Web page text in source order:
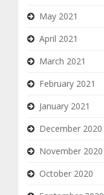
May 2021
April 2021
March 2021
February 2021
January 2021
December 2020
November 2020
October 2020